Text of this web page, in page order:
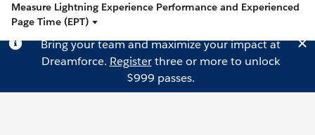
Measure Lightning Experience Performance and Experienced
Page Time (EPT)
Bring your team and maximize your impact at
Dreamforce. Registerthree or more to unlock
$999 passes.